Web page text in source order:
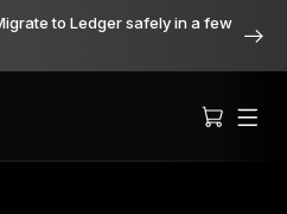
to Ledger safely in a few